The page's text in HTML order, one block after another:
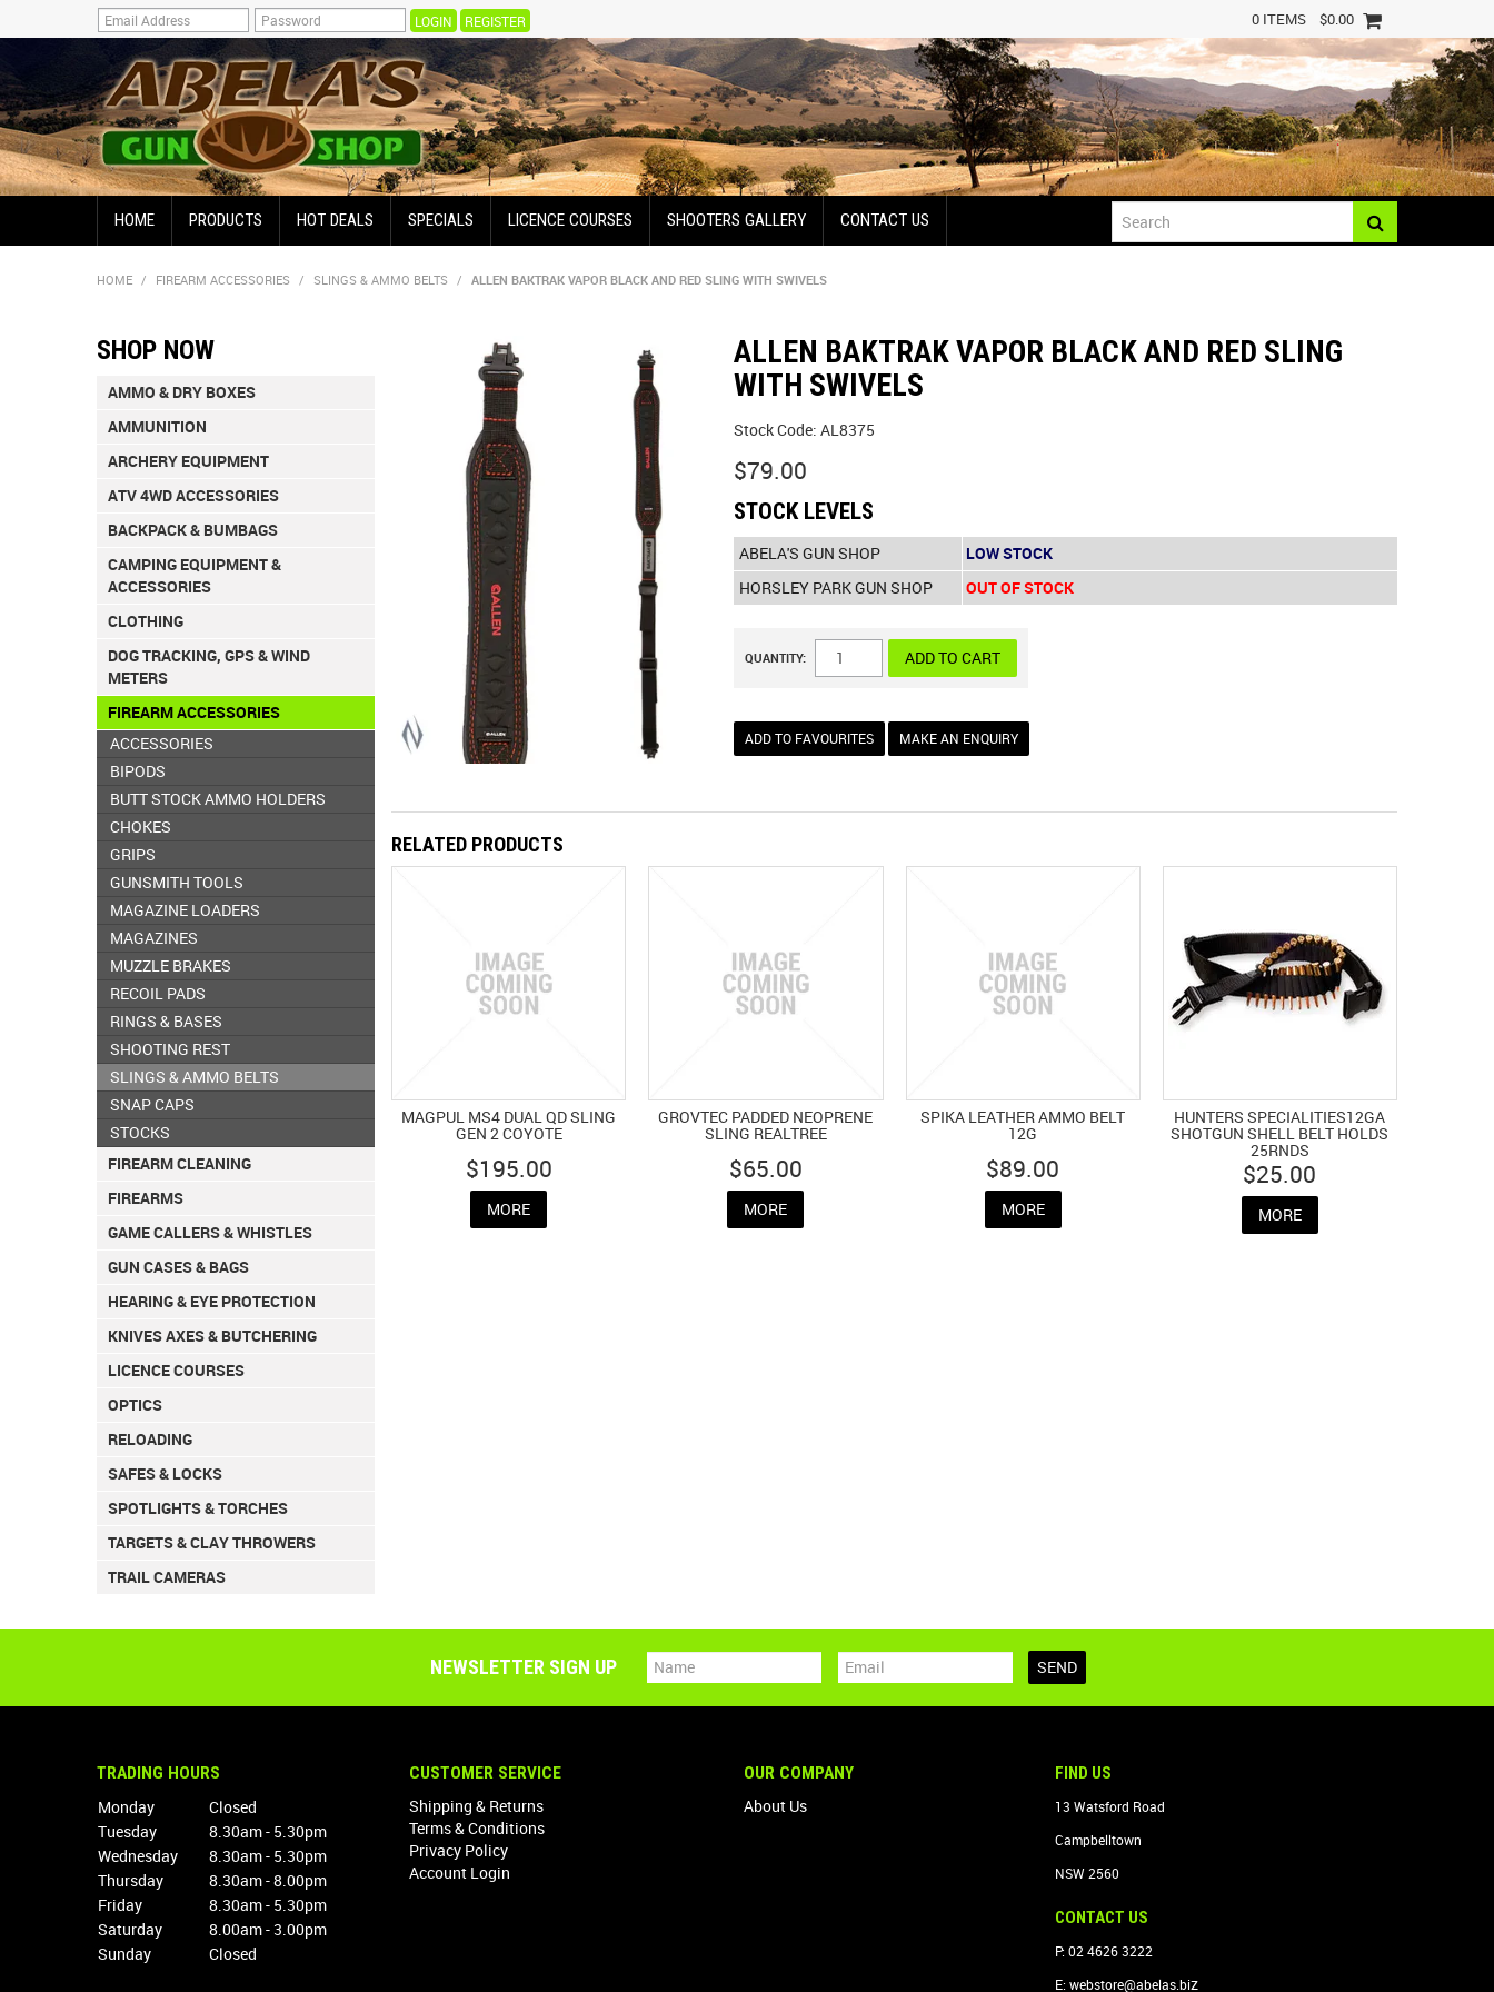
REGISTER 0 ITEMS $0.00
HOME PRODUCTS HOT DEALS SPECIALS LICENCE COURSES SHOOTERS GALLERY CONTACT US
HOME / FIREARM ACCESSORIES / SLINGS & AMMO BELTS / ALLEN BAKTRAK VAPOR BLACK AND RED SLING WITH SWIVELS
SHOP NOW
AMMO & DRY BOXES
AMMUNITION
ARCHERY EQUIPMENT
ATV 4WD ACCESSORIES
BACKPACK & BUMBAGS
CAMPING EQUIPMENT &
ACCESSORIES
CLOTHING
DOG TRACKING, GPS & WIND
METERS
FIREARM ACCESSORIES
ACCESSORIES
BIPODS
BUTT STOCK AMMO HOLDERS
CHOKES
GRIPS
GUNSMITH TOOLS
MAGAZINE LOADERS
MAGAZINES
MUZZLE BRAKES
RECOIL PADS
RINGS & BASES
SHOOTING REST
SLINGS & AMMO BELTS
SNAP CAPS
STOCKS
FIREARM CLEANING
FIREARMS
GAME CALLERS & WHISTLES
GUN CASES & BAGS
HEARING & EYE PROTECTION
KNIVES AXES & BUTCHERING
LICENCE COURSES
OPTICS
RELOADING
SAFES & LOCKS
SPOTLIGHTS & TORCHES
TARGETS & CLAY THROWERS
TRAIL CAMERAS
ALLEN BAKTRAK VAPOR BLACK AND RED SLING
WITH SWIVELS
Stock Code: AL8375
$79.00
STOCK LEVELS
ABELA'S GUN SHOP
LOW STOCK
HORSLEY PARK GUN SHOP
OUT OF STOCK
QUANTITY:
ADD TO FAVOURITES MAKE AN ENQUIRY
RELATED PRODUCTS
MAGPUL MS4 DUAL QD SLING
GEN 2 COYOTE
$195.00
MORE
GROVTEC PADDED NEOPRENE
SLING REALTREE
$65.00
MORE
SPIKA LEATHER AMMO BELT
12G
$89.00
MORE
HUNTERS SPECIALITIES12GA
SHOTGUN SHELL BELT HOLDS
25RNDS
$25.00
MORE
NEWSLETTER SIGN UP
TRADING HOURS
Monday
Closed
Tuesday
8.30am - 5.30pm
Wednesday
8.30am - 5.30pm
Thursday
8.30am - 8.00pm
Friday
8.30am - 5.30pm
Saturday
8.00am - 3.00pm
Sunday
Closed
CUSTOMER SERVICE
Shipping & Returns
Terms & Conditions
Privacy Policy
Account Login
OUR COMPANY
About Us
FIND US
13 Watsford Road
Campbelltown
NSW 2560
CONTACT US
P: 02 4626 3222
E:webstore@abelas.biz